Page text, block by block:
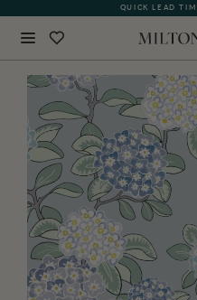
QUICK LEAD
GIFT CARDS